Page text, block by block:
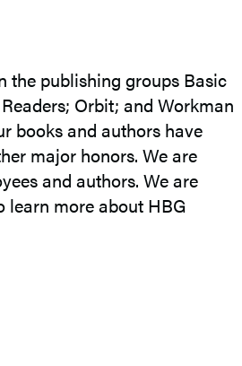
the publishing groups Basic
Orbit; and Workman
books and authors have
major honors. We are
and authors. We are
learn more about HBG